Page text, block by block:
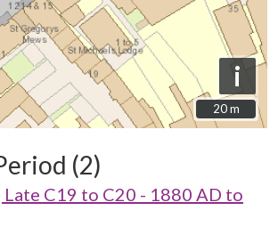
i
20 m
20 m
(2)
Late C19 to C20 - 1880 AD to